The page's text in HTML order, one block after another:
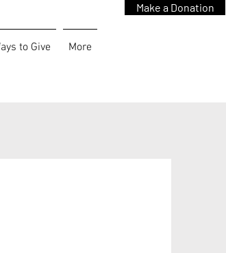
to Give More
Make a Donation